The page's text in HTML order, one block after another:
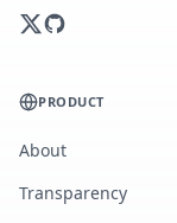
PRODUCT
About
Transparency